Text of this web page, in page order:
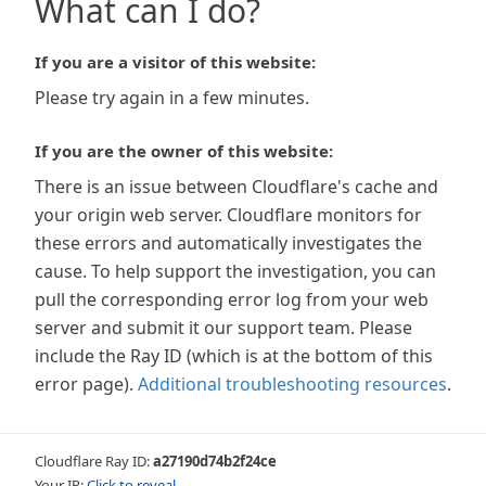
What can I do?
If you are a visitor of this website:
Please try again in a few minutes.
If you are the owner of this website:
There is an issue between Cloudflare's cache and
your origin web server. Cloudflare monitors for
these errors and automatically investigates the
cause. To help support the investigation, you can
pull the corresponding error log from your web
server and submit it our support team. Please
include the Ray ID (which is at the bottom of this
error page). Additional troubleshooting resources.
Cloudflare Ray ID:a27190d74b2f24ce